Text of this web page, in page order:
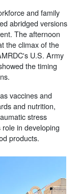
and family
abridged versions
The afternoon
the climax of the
U.S. Army
the timing
vaccines and
and nutrition,
stress
in developing
products.